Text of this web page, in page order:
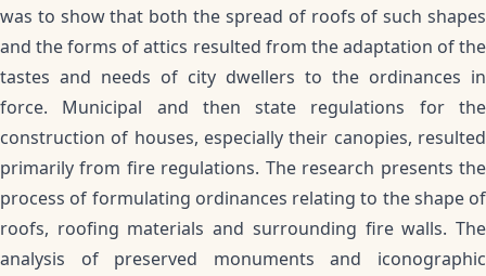
was to show that both the spread of roofs of such shapes
and the forms of attics resulted from the adaptation of the
tastes and needs of city dwellers to the ordinances in
force. Municipal and then state regulations for the
construction of houses, especially their canopies, resulted
primarily from fire regulations. The research presents the
process of formulating ordinances relating to the shape of
roofs, roofing materials and surrounding fire walls. The
analysis of preserved monuments and iconographic